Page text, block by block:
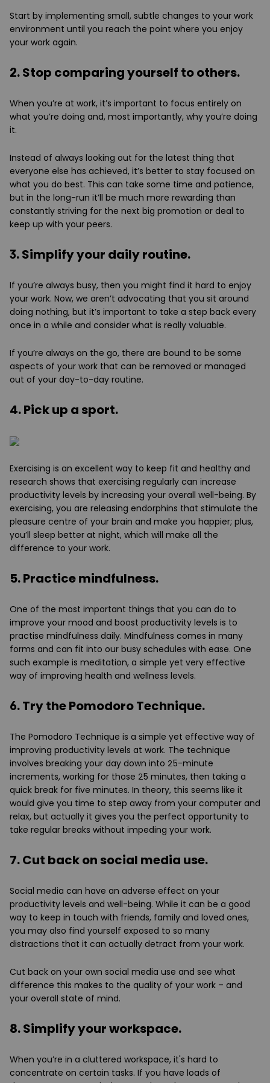
Start by implementing small, subtle changes to your work
environment until you reach the point where you enjoy
your work again.
2. Stop comparing yourself to others.
When you’re at work, it’s important to focus entirely on
what you’re doing and, most importantly, why you’re doing
it.
Instead of always looking out for the latest thing that
everyone else has achieved, it’s better to stay focused on
what you do best. This can take some time and patience,
but in the long-run it’ll be much more rewarding than
constantly striving for the next big promotion or deal to
keep up with your peers.
3. Simplify your daily routine.
If you’re always busy, then you might find it hard to enjoy
your work. Now, we aren’t advocating that you sit around
doing nothing, but it’s important to take a step back every
once in a while and consider what is really valuable.
If you’re always on the go, there are bound to be some
aspects of your work that can be removed or managed
out of your day-to-day routine.
4. Pick up a sport.
Exercising is an excellent way to keep fit and healthy and
research shows that exercising regularly can increase
productivity levels by increasing your overall well-being. By
exercising, you are releasing endorphins that stimulate the
pleasure centre of your brain and make you happier; plus,
you’ll sleep better at night, which will make all the
difference to your work.
5. Practice mindfulness.
One of the most important things that you can do to
improve your mood and boost productivity levels is to
practise mindfulness daily. Mindfulness comes in many
forms and can fit into our busy schedules with ease. One
such example is meditation, a simple yet very effective
way of improving health and wellness levels.
6. Try the Pomodoro Technique.
The Pomodoro Technique is a simple yet effective way of
improving productivity levels at work. The technique
involves breaking your day down into 25-minute
increments, working for those 25 minutes, then taking a
quick break for five minutes. In theory, this seems like it
would give you time to step away from your computer and
relax, but actually it gives you the perfect opportunity to
take regular breaks without impeding your work.
7. Cut back on social media use.
Social media can have an adverse effect on your
productivity levels and well-being. While it can be a good
way to keep in touch with friends, family and loved ones,
you may also find yourself exposed to so many
distractions that it can actually detract from your work.
Cut back on your own social media use and see what
difference this makes to the quality of your work – and
your overall state of mind.
8. Simplify your workspace.
When you’re in a cluttered workspace, it's hard to
concentrate on certain tasks. If you have loads of